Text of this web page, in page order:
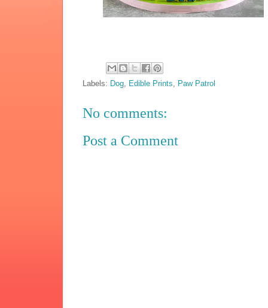
Labels: Dog Edible Prints Paw Patrol
No comments:
Post a Comment